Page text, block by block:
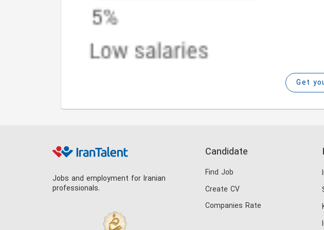
Get
Jobs and employment for Iranian
professionals.
Candidate
Find Job
Create CV
Companies Rate